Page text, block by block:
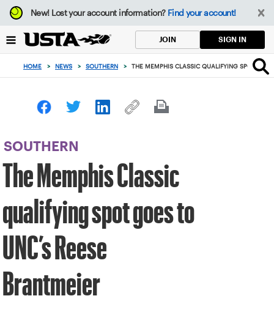
Focus
from
to
button
New!Lost your account information? Find your account!
JOIN SIGN IN
HOME > NEWS > SOUTHERN > THE MEMPHIS CLASSIC QUALIFYING SPOT
SOUTHERN
The Memphis Classic
qualifying spot goes to
UNC’s Reese
Brantmeier